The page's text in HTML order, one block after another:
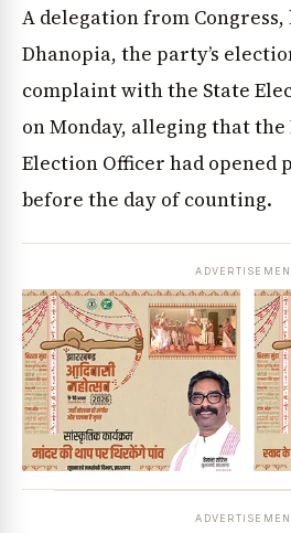
A delegation from Congress,
Dhanopia, the party’s
complaint with the State
on Monday, alleging that
Election Officer had opened
before the day of counting.